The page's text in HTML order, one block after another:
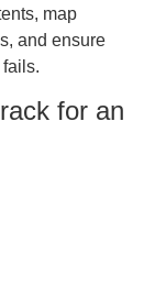
map
and ensure
for an